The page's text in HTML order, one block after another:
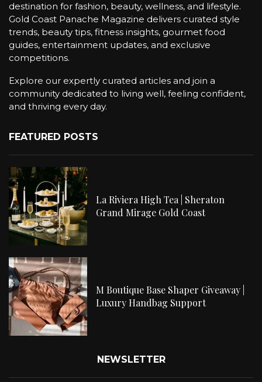
destination for fashion, beauty, wellness, and lifestyle.
Gold Coast Panache Magazine delivers curated style
trends, beauty tips, fitness insights, gourmet food
guides, entertainment updates, and exclusive
competitions.
Explore our expertly curated articles and join a
community dedicated to living well, feeling confident,
and thriving every day.
FEATURED POSTS
La Riviera High Tea | Sheraton
Grand Mirage Gold Coast
M Boutique Base Shaper Giveaway |
Luxury Handbag Support
NEWSLETTER